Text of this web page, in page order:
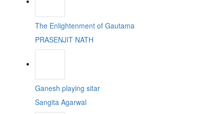
The Enlightenment of Gautama
PRASENJIT NATH
Ganesh playing sitar
Sangita Agarwal